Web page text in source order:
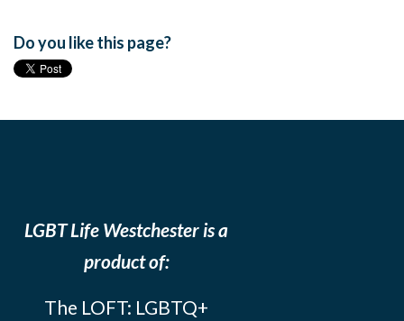
Do you like this page?
LGBT Life Westchester is a
product of:
The LOFT: LGBTQ+